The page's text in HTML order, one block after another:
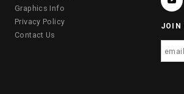
Graphics Info
Privacy Policy
Contact Us
JOIN